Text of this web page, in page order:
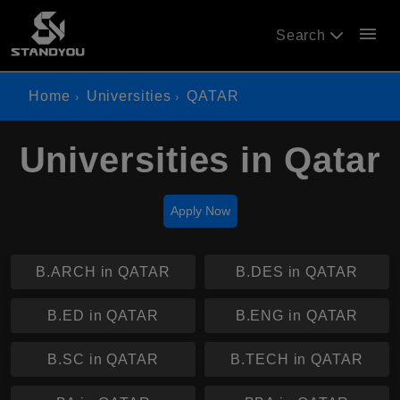
Search menu
Home Universities QATAR
Universities in Qatar
Apply Now
B.ARCH in QATAR B.DES in QATAR
B.ED in QATAR B.ENG in QATAR
B.SC in QATAR B.TECH in QATAR